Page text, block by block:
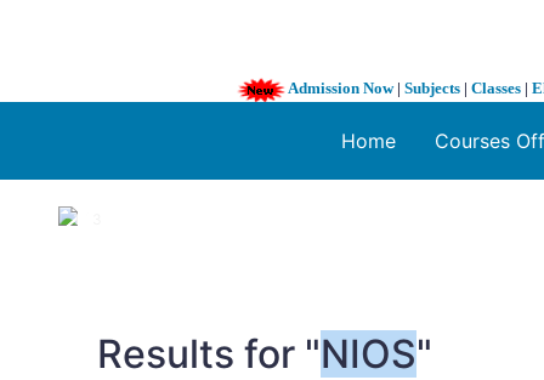
Admission Now| Subjects | Classes |
Home Courses
1 / 3
Results for "NIOS"